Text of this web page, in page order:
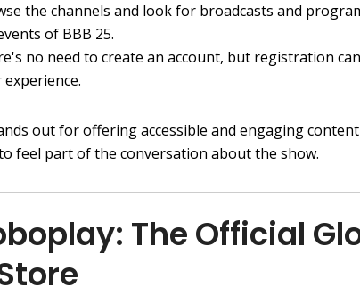
the channels and look for broadcasts and
of BBB 25.
no need to create an account, but registration
out for offering accessible and engaging
feel part of the conversation about the show.
The Official